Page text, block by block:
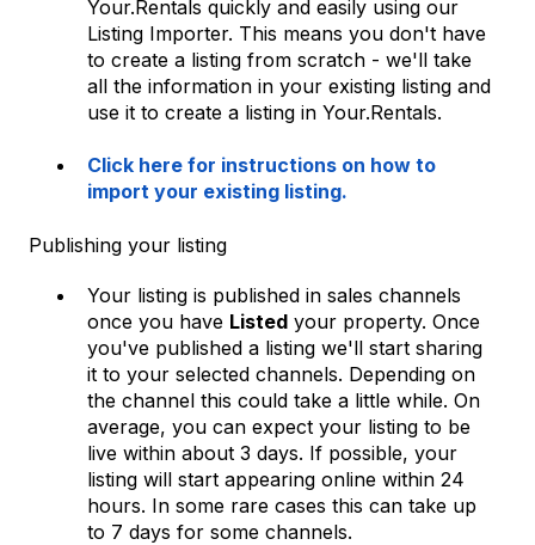
Your.Rentals quickly and easily using our
Listing Importer. This means you don't have
to create a listing from scratch - we'll take
all the information in your existing listing and
use it to create a listing in Your.Rentals.
Click here for instructions on how to
import your existing listing.
Publishing your listing
Your listing is published in sales channels
once you have Listed your property. Once
you've published a listing we'll start sharing
it to your selected channels. Depending on
the channel this could take a little while. On
average, you can expect your listing to be
live within about 3 days. If possible, your
listing will start appearing online within 24
hours. In some rare cases this can take up
to 7 days for some channels.